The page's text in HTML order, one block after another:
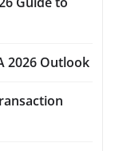
2026 Outlook